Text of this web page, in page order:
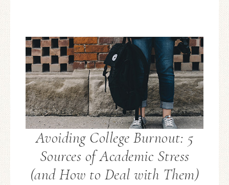
Avoiding College Burnout: 5
Sources of Academic Stress
(and How to Deal with Them)